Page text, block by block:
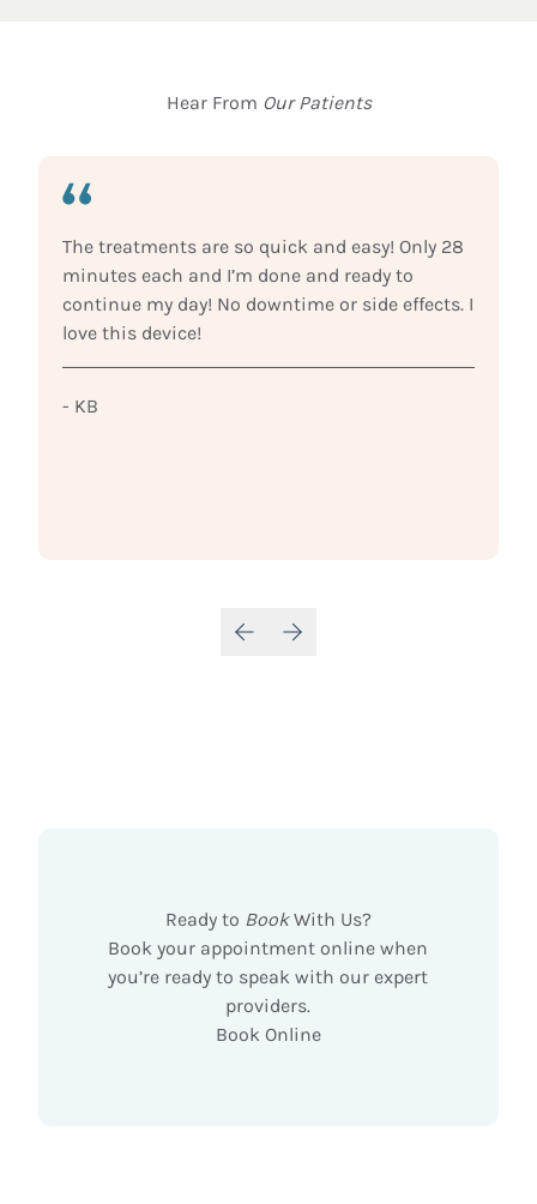
Hear From Our Patients
The treatments are so quick and easy! Only 28
minutes each and I’m done and ready to
continue my day! No downtime or side effects. I
love this device!
- KB
Ready to BookWith Us?
Book your appointment online when
you’re ready to speak with our expert
providers.
Book Online